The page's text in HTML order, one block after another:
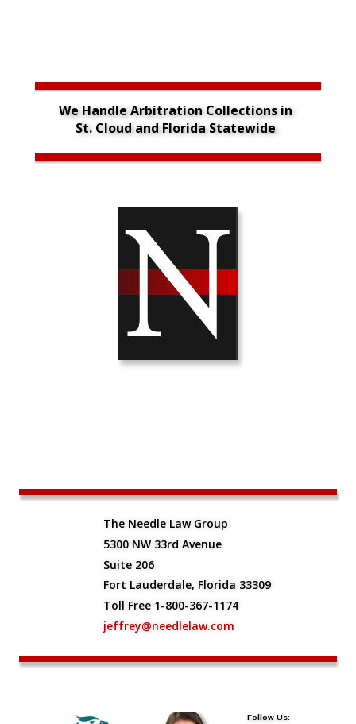
Follow Us:
The Needle Law Group
5300 NW 33rd Avenue
Suite 206
Fort Lauderdale, Florida 33309
Toll Free 1-800-367-1174
jeffrey@needlelaw.com
We Handle Arbitration Collections in
St. Cloud and Florida Statewide